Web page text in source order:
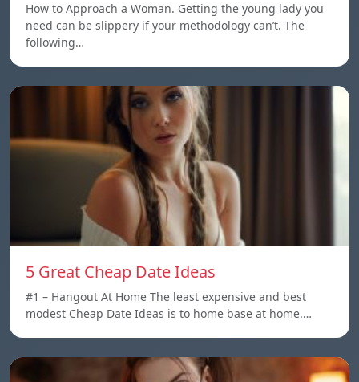
How to Approach a Woman. Getting the young lady you
need can be slippery if your methodology can’t. The
following…
5 Great Cheap Date Ideas
#1 – Hangout At Home The least expensive and best
modest Cheap Date Ideas is to home base at home.…